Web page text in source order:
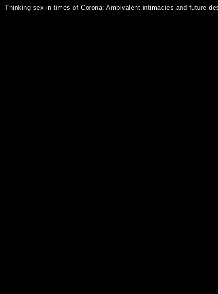
Thinking sex in times of Corona: Ambivalent intimacies and future